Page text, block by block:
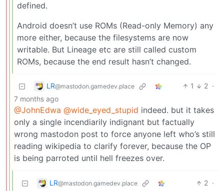
defined.
Android doesn’t use ROMs (Read-only Memory) any
more either, because the filesystems are now
writable. But Lineage etc are still called custom
ROMs, because the end result hasn’t changed.
LR@mastodon.gamedev.place 1 2 ·
7 months ago
@JohnEdwa @wide_eyed_stupid indeed. but it takes
only a single incendiarily indignant but factually
wrong mastodon post to force anyone left who’s still
reading wikipedia to clarify forever, because the OP
is being parroted until hell freezes over.
LR@mastodon.gamedev.place 2 ·